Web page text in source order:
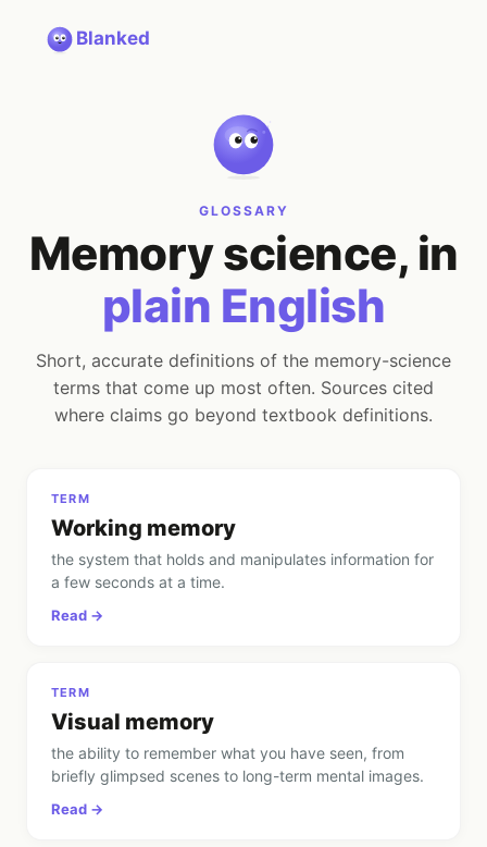
Blanked
GLOSSARY
Memory science, in
plain English
Short, accurate definitions of the memory-science
terms that come up most often. Sources cited
where claims go beyond textbook definitions.
TERM
Working memory
the system that holds and manipulates information for
a few seconds at a time.
Read →
TERM
Visual memory
the ability to remember what you have seen, from
briefly glimpsed scenes to long-term mental images.
Read →